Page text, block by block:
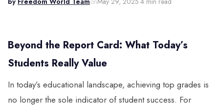
Beyond the Report Card: What Today’s
Students Really Value
In today’s educational landscape, achieving top grades is
no longer the sole indicator of student success. For